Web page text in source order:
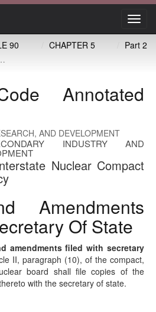
90 CHAPTER 5
Part 2
Annotated
AND DEVELOPMENT
INDUSTRY AND
Nuclear Compact
Amendments
Of State
amendments filed with secretary
II, paragraph (10), of the compact,
board shall file copies of the
with the secretary of state.